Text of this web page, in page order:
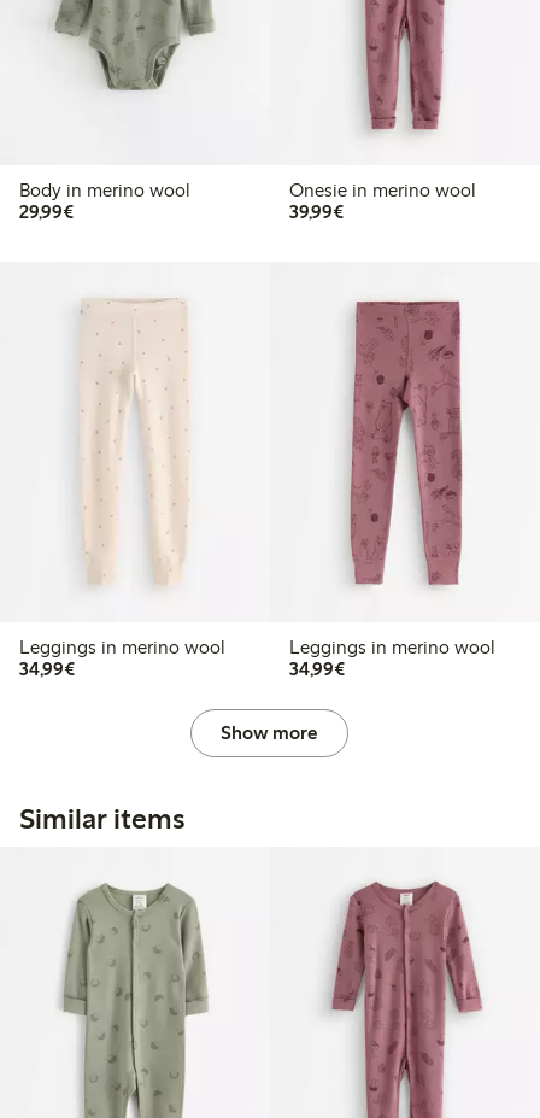
Body in merino wool
29,99€€29.99
Onesie in merino wool
39,99€€39.99
Leggings in merino wool
34,99€€34.99
Leggings in merino wool
34,99€€34.99
Show more
Similar items